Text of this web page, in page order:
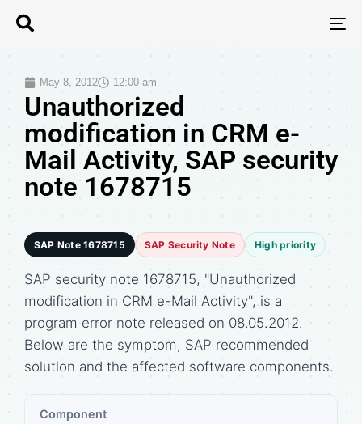
May 8, 2012 12:00 am
Unauthorized
modification in CRM e-
Mail Activity, SAP security
note 1678715
SAP Note 1678715 SAP Security Note High priority
SAP security note 1678715, "Unauthorized
modification in CRM e-Mail Activity", is a
program error note released on 08.05.2012.
Below are the symptom, SAP recommended
solution and the affected software components.
Component